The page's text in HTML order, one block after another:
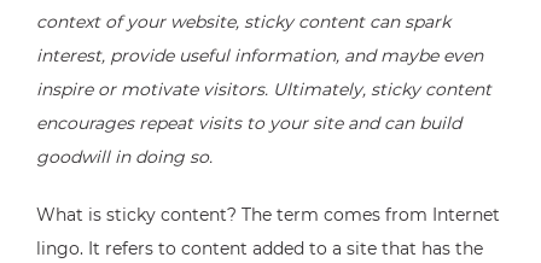
context of your website, sticky content can spark
interest, provide useful information, and maybe even
inspire or motivate visitors. Ultimately, sticky content
encourages repeat visits to your site and can build
goodwill in doing so.
What is sticky content? The term comes from Internet
lingo. It refers to content added to a site that has the